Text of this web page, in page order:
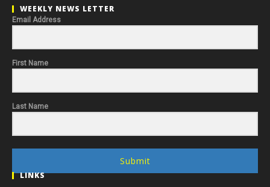
WEEKLY NEWS LETTER
Email Address
First Name
Last Name
Submit
LINKS